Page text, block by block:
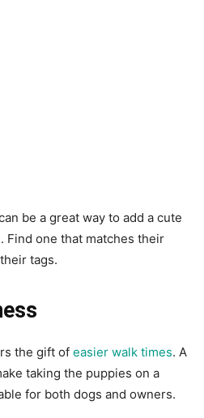
be a great way to add a cute
Find one that matches their
tags.
the gift of easier walk times. A
taking the puppies on a
for both dogs and owners.